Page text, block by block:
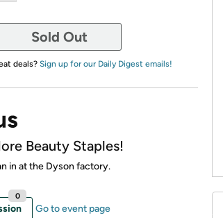
Sold Out
deals? Sign up for our Daily Digest emails!
Beauty Staples!
in at the Dyson factory.
0
Go to event page